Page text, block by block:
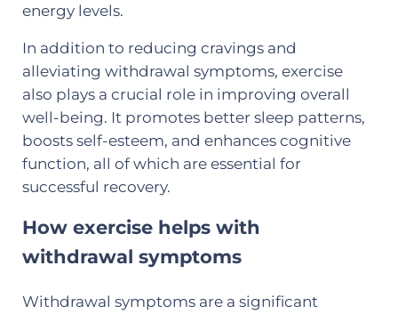
energy levels.
In addition to reducing cravings and
alleviating withdrawal symptoms, exercise
also plays a crucial role in improving overall
well-being. It promotes better sleep patterns,
boosts self-esteem, and enhances cognitive
function, all of which are essential for
successful recovery.
How exercise helps with
withdrawal symptoms
Withdrawal symptoms are a significant